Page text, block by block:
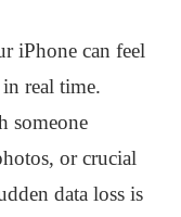
iPhone can feel
real time.
someone
or crucial
data loss is